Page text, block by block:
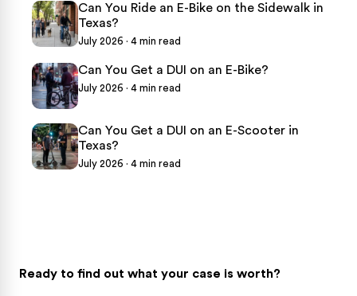
Can You Ride an E-Bike on the Sidewalk in
Texas?
July 2026 · 4 min read
Can You Get a DUI on an E-Bike?
July 2026 · 4 min read
Can You Get a DUI on an E-Scooter in
Texas?
July 2026 · 4 min read
Ready to find out what your case is worth?